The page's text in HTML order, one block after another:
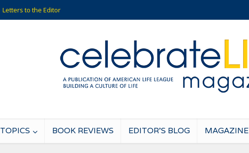
Letters to the Editor
TOPICS BOOK REVIEWS EDITOR’S BLOG MAGAZINE